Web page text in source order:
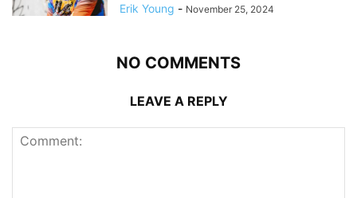
Erik Young - November 25, 2024
NO COMMENTS
LEAVE A REPLY